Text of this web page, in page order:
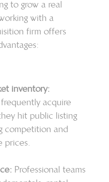
to grow a real
with a
firm offers
inventory:
acquire
hit public listing
competition and
prices.
Professional teams